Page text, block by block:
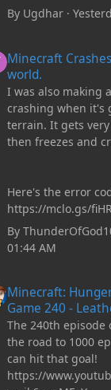
By Ugdhar·
Minecraft
world.
I was also making
crashing when it's
terrain. It gets
then freezes and
Here's the error
https://mclo.gs/
By
01:44 AM
Minecraft:
Game 240 -
The 240th episode
the road to 1000
can hit that goal!
https://